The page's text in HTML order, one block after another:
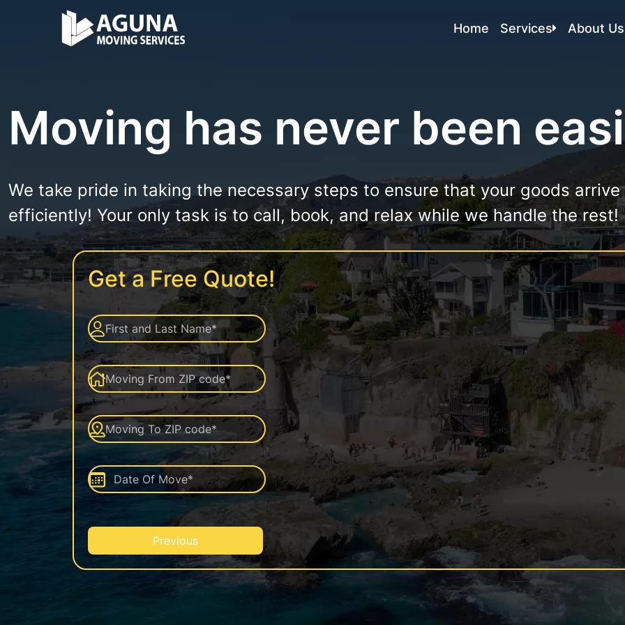
Home Services
Apartment Moving
Storage In And Out
Packing Services
Packers And Movers
Labor Moving
About Us
Moving has never been
We take pride in taking the necessary steps to ensure that your goods
efficiently! Your only task is to call, book, and relax while we handle the rest!
Get a Free Quote!
Previous